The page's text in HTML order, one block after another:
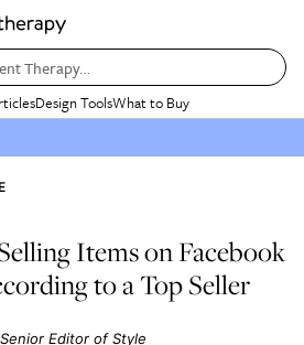
Therapy…
Design ToolsWhat to Buy
Items on Facebook
to a Top Seller
Senior Editor of Style